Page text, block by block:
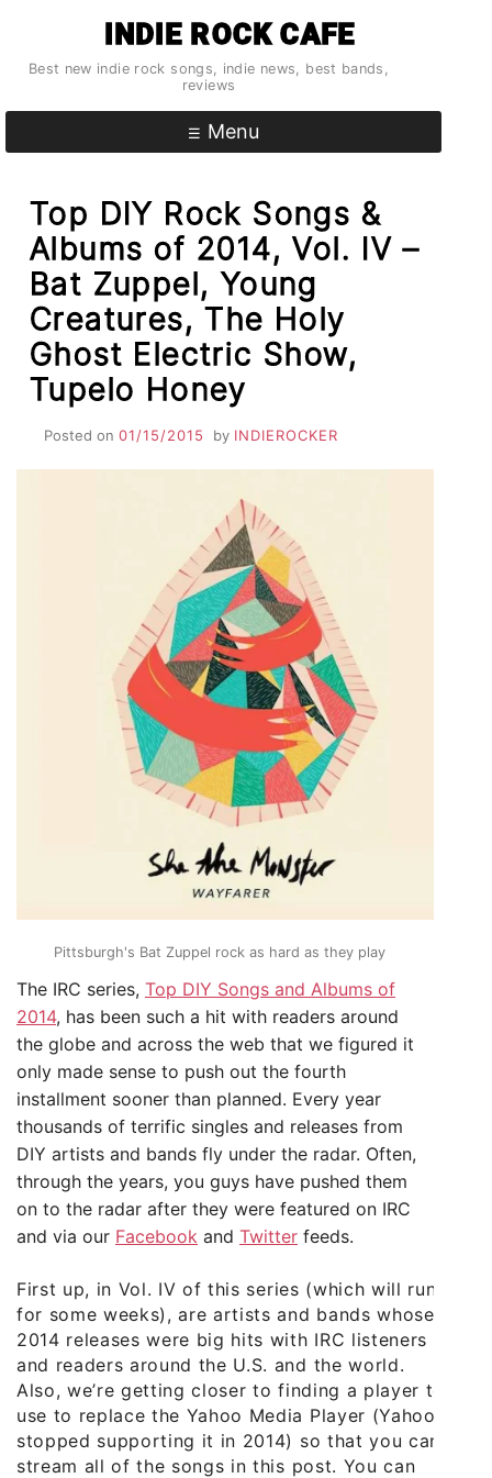
content
INDIE ROCK CAFE
Best new indie rock songs, indie news, best bands,
reviews
Menu
Top DIY Rock Songs &
Albums of 2014, Vol. IV –
Bat Zuppel, Young
Creatures, The Holy
Ghost Electric Show,
Tupelo Honey
Posted on 01/15/2015 by INDIEROCKER
Pittsburgh's Bat Zuppel rock as hard as they play
The IRC series, Top DIY Songs and Albums of
2014, has been such a hit with readers around
the globe and across the web that we figured it
only made sense to push out the fourth
installment sooner than planned. Every year
thousands of terrific singles and releases from
DIY artists and bands fly under the radar. Often,
through the years, you guys have pushed them
on to the radar after they were featured on IRC
and via our Facebook and Twitter feeds.
First up, in Vol. IV of this series (which will run
for some weeks), are artists and bands whose
2014 releases were big hits with IRC listeners
and readers around the U.S. and the world.
Also, we’re getting closer to finding a player to
use to replace the Yahoo Media Player (Yahoo
stopped supporting it in 2014) so that you can
stream all of the songs in this post. You can